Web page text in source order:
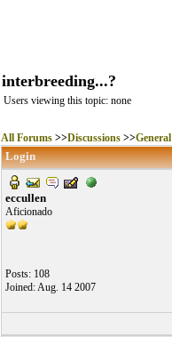
interbreeding...?
Users viewing this topic: none
All Forums >>Discussions >>General
Login
eccullen
Aficionado
Posts: 108
Joined: Aug. 14 2007